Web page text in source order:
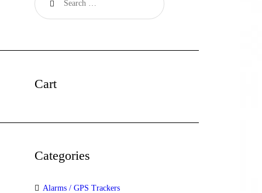
Cart
Categories
Alarms / GPS Trackers